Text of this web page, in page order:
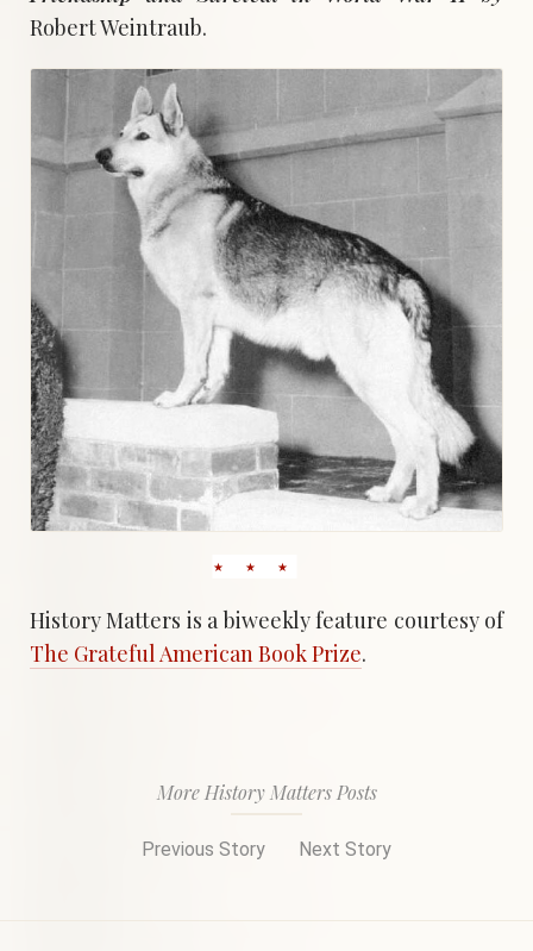
Robert Weintraub.
History Matters is a biweekly feature courtesy of
The Grateful American Book Prize.
More History Matters Posts
Previous Story Next Story